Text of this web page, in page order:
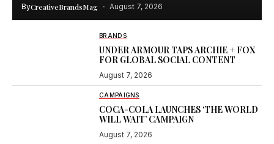
ByCreativeBrandsMag August 7, 2026
BRANDS
UNDER ARMOUR TAPS ARCHIE + FOX
FOR GLOBAL SOCIAL CONTENT
August 7, 2026
CAMPAIGNS
COCA-COLA LAUNCHES ‘THE WORLD
WILL WAIT’ CAMPAIGN
August 7, 2026